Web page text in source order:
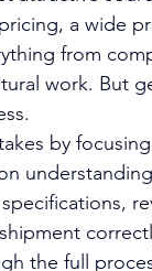
a wide
from
work. But
by
the full